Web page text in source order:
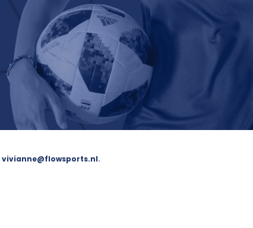
vivianne@flowsports.nl.